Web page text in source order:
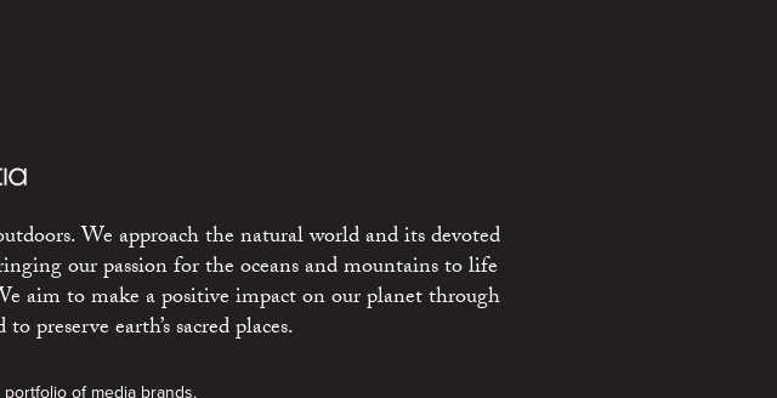
We approach the natural world and its devoted
our passion for the oceans and mountains to life
aim to make a positive impact on our planet through
preserve earth’s sacred places.
portfolio of media brands.